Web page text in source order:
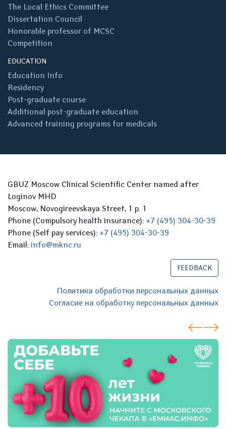
The Local Ethics Committee
Dissertation Council
Honorable professor of MCSC
Competition
EDUCATION
Education Info
Residency
Post-graduate course
Additional post-graduate education
Advanced training programs for medicals
GBUZ Moscow Clinical Scientific Center named after
Loginov MHD
Moscow, Novogireevskaya Street, 1 p. 1
Phone (Compulsory health insurance): +7 (495) 304-30-39
Phone (Self pay services): +7 (495) 304-30-39
Email: info@mknc.ru
FEEDBACK
Политика обработки персональных данных
Согласие на обработку персональных данных